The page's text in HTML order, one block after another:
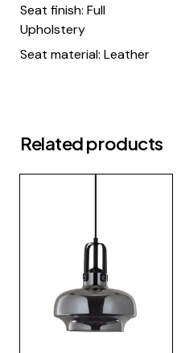
Seat finish: Full
Upholstery
Seat material: Leather
Related products